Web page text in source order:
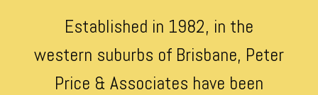
Established in 1982, in the
western suburbs of Brisbane, Peter
Price & Associates have been